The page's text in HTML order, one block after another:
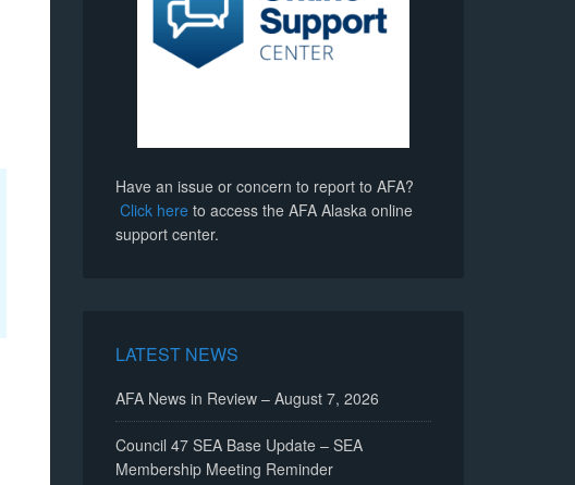
Have an issue or concern to report to AFA?
Click here to access the AFA Alaska online
support center.
LATEST NEWS
AFA News in Review – August 7, 2026
Council 47 SEA Base Update – SEA
Membership Meeting Reminder